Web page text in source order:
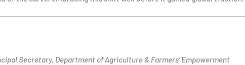
Secretary, Department of Agriculture & Farmers’ Empowerment